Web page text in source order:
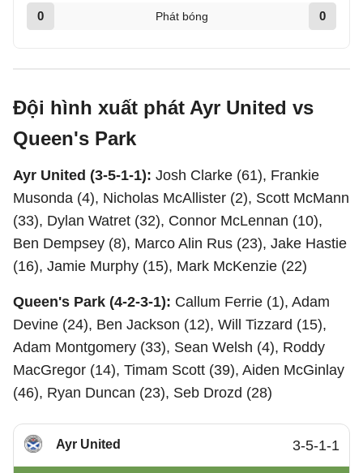
0 Phát bóng 0
Đội hình xuất phát Ayr United vs
Queen's Park
Ayr United (3-5-1-1): Josh Clarke (61), Frankie
Musonda (4), Nicholas McAllister (2), Scott McMann
(33), Dylan Watret (32), Connor McLennan (10),
Ben Dempsey (8), Marco Alin Rus (23), Jake Hastie
(16), Jamie Murphy (15), Mark McKenzie (22)
Queen's Park (4-2-3-1): Callum Ferrie (1), Adam
Devine (24), Ben Jackson (12), Will Tizzard (15),
Adam Montgomery (33), Sean Welsh (4), Roddy
MacGregor (14), Timam Scott (39), Aiden McGinlay
(46), Ryan Duncan (23), Seb Drozd (28)
Ayr United 3-5-1-1